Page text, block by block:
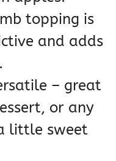
topping is
and adds
– great
or any
little sweet